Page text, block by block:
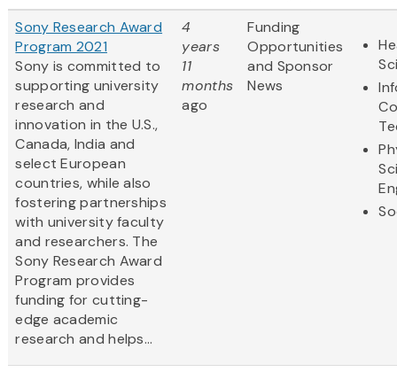
Sony Research Award
Program 2021
Sony is committed to
supporting university
research and
innovation in the U.S.,
Canada, India and
select European
countries, while also
fostering partnerships
with university faculty
and researchers. The
Sony Research Award
Program provides
funding for cutting-
edge academic
research and helps...
4
years
11
months
ago
Funding
Opportunities
and Sponsor
News